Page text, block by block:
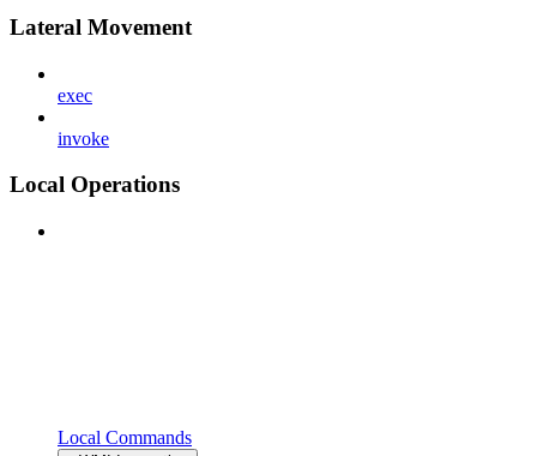
Lateral Movement
exec
invoke
Local Operations
Local Commands